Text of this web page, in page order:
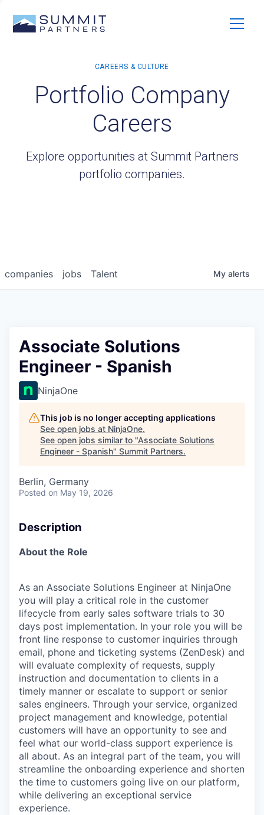
Portfolio Company
Careers
Explore opportunities at Summit Partners
portfolio companies.
jobs
companies Talent My alerts
Associate Solutions
Engineer - Spanish
NinjaOne
This job is no longer accepting applications
See open jobs at NinjaOne.
See open jobs similar to "Associate Solutions
Engineer - Spanish" Summit Partners.
Berlin, Germany
Posted on May 19, 2026
Description
About the Role
As an Associate Solutions Engineer at NinjaOne
you will play a critical role in the customer
lifecycle from early sales software trials to 30
days post implementation. In your role you will be
front line response to customer inquiries through
email, phone and ticketing systems (ZenDesk) and
will evaluate complexity of requests, supply
instruction and documentation to clients in a
timely manner or escalate to support or senior
sales engineers. Through your service, organized
project management and knowledge, potential
customers will have an opportunity to see and
feel what our world-class support experience is
all about. As an integral part of the team, you will
streamline the onboarding experience and shorten
the time to customers going live on our platform,
while delivering an exceptional service
experience.